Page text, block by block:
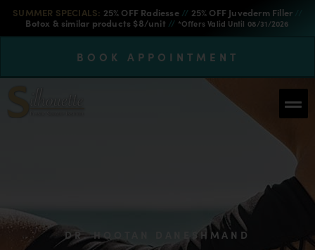
SUMMER SPECIALS: 25% OFF Radiesse // 25% OFF Juvederm Filler
Botox & similar products $8/unit // *Offers Valid Until 08/31/2026
BOOK APPOINTMENT
DR. HOOTAN DANESHMAND